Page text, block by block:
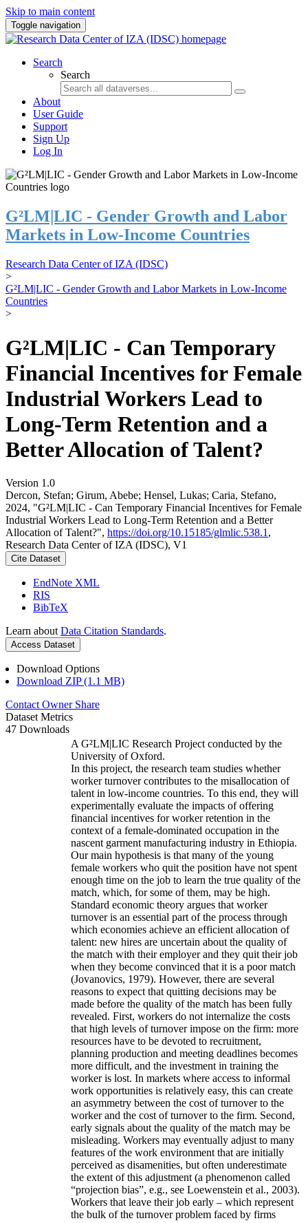
Skip to main content
Toggle navigation
Search
Search
About
User Guide
Support
Sign Up
Log In
G²LM|LIC - Gender Growth and Labor
Markets in Low-Income Countries
Research Data Center of IZA (IDSC)
>
G²LM|LIC - Gender Growth and Labor Markets in Low-Income
Countries
>
G²LM|LIC - Can Temporary
Financial Incentives for Female
Industrial Workers Lead to
Long-Term Retention and a
Better Allocation of Talent?
Version 1.0
Dercon, Stefan; Girum, Abebe; Hensel, Lukas; Caria, Stefano,
2024, "G²LM|LIC - Can Temporary Financial Incentives for Female
Industrial Workers Lead to Long-Term Retention and a Better
Allocation of Talent?", https://doi.org/10.15185/glmlic.538.1 ,
Research Data Center of IZA (IDSC), V1
Cite Dataset
EndNote XML
RIS
BibTeX
Learn about Data Citation Standards.
Access Dataset
Download Options
Download ZIP (1.1 MB)
Contact Owner Share
Dataset Metrics
47 Downloads
A G²LM|LIC Research Project conducted by the
University of Oxford.
In this project, the research team studies whether
worker turnover contributes to the misallocation of
talent in low-income countries. To this end, they will
experimentally evaluate the impacts of offering
financial incentives for worker retention in the
context of a female-dominated occupation in the
nascent garment manufacturing industry in Ethiopia.
Our main hypothesis is that many of the young
female workers who quit the position have not spent
enough time on the job to learn the true quality of the
match, which, for some of them, may be high.
Standard economic theory argues that worker
turnover is an essential part of the process through
which economies achieve an efficient allocation of
talent: new hires are uncertain about the quality of
the match with their employer and they quit their job
when they become convinced that it is a poor match
(Jovanovics, 1979). However, there are several
reasons to expect that quitting decisions may be
made before the quality of the match has been fully
revealed. First, workers do not internalize the costs
that high levels of turnover impose on the firm: more
resources have to be devoted to recruitment,
planning production and meeting deadlines becomes
more difficult, and the investment in training the
worker is lost. In markets where access to informal
work opportunities is relatively easy, this can create
an asymmetry between the cost of turnover to the
worker and the cost of turnover to the firm. Second,
early signals about the quality of the match may be
misleading. Workers may eventually adjust to many
features of the work environment that are initially
perceived as disamenities, but often underestimate
the extent of this adjustment (a phenomenon called
“projection bias”, e.g., see Loewenstein et al., 2003).
Workers that leave their job early – which represent
the bulk of the turnover problem faced by firms